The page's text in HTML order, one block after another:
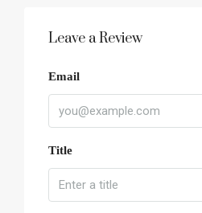
Leave a Review
Email
Title